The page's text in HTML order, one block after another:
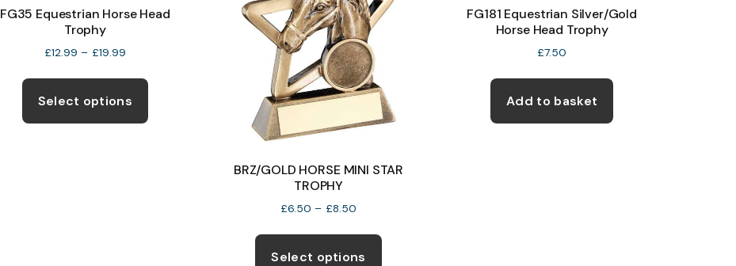
FG35 Equestrian Horse Head
Trophy
£12.99 – £19.99
£12.99
through
£19.99
Select options
has
BRZ/GOLD HORSE MINI STAR
TROPHY
£6.50 – £8.50
£6.50
through
Select options
FG181 Equestrian Silver/Gold
Horse Head Trophy
£7.50
Add to basket